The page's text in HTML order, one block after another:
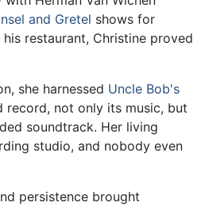
and Gretel shows for
restaurant, Christine proved
she harnessed Uncle Bob's
not only its music, but
soundtrack. Her living
studio, and nobody even
persistence brought